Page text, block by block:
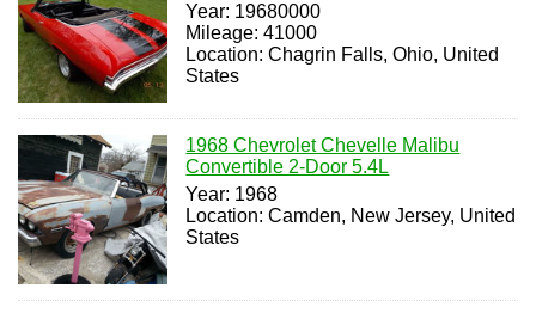
Year: 19680000
Mileage: 41000
Location: Chagrin Falls, Ohio, United
States
1968 Chevrolet Chevelle Malibu
Convertible 2-Door 5.4L
Year: 1968
Location: Camden, New Jersey, United
States